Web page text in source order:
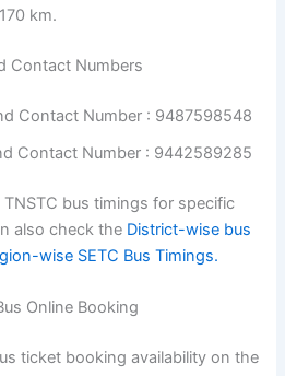
km.
Contact Numbers
Contact Number : 9487598548
Contact Number : 9442589285
bus timings for specific
also check the District-wise bus
wise SETC Bus Timings.
Online Booking
ticket booking availability on the